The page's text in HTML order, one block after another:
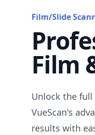
Film/Slide
Film
Unlock the
VueScan's
results with